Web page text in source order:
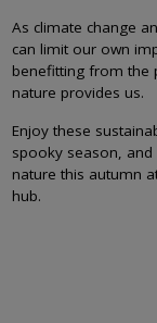
As climate change
can limit our own
benefitting from the
nature provides us.
Enjoy these
spooky season,
nature this autumn at
hub.